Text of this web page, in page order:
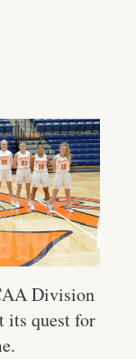
Division
its quest for